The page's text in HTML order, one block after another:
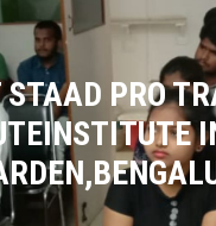
ABOUT US
COURSES
GALLERY
FRANCHISE
STAAD PRO